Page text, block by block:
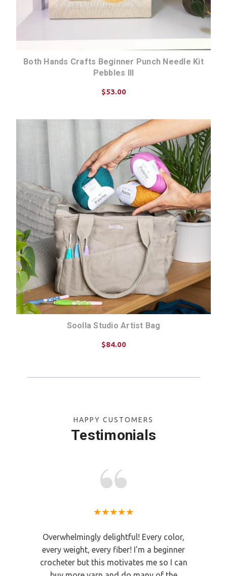
Both Hands Crafts Beginner Punch Needle Kit
Pebbles III
$53.00
Soolla Studio Artist Bag
$84.00
HAPPY CUSTOMERS
Testimonials
★★★★★
Overwhelmingly delightful! Every color,
every weight, every fiber! I'm a beginner
crocheter but this motivates me so I can
Great people